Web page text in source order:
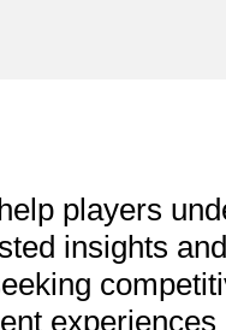
players
insights